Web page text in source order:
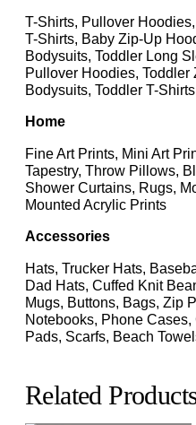
T-Shirts, Pullover
T-Shirts, Baby Zip-Up
Bodysuits, Toddler Long
Pullover Hoodies,
Bodysuits, Toddler T-Shirts
Home
Fine Art Prints, Mini Art
Tapestry, Throw Pillows,
Shower Curtains, Rugs,
Mounted Acrylic Prints
Accessories
Hats, Trucker Hats,
Dad Hats, Cuffed Knit
Mugs, Buttons, Bags, Zip
Notebooks, Phone
Pads, Scarfs, Beach
Related